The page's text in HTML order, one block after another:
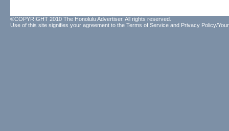
©COPYRIGHT 2010 The Honolulu Advertiser. All rights reserved.
Use of this site signifies your agreement to the Terms of Service and Privacy Policy/